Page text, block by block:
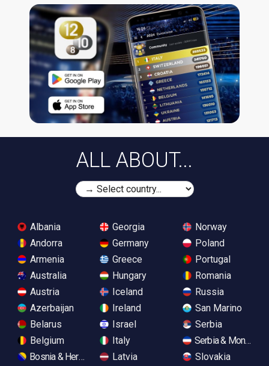
ALL ABOUT...
Albania
Andorra
Armenia
Australia
Austria
Azerbaijan
Belarus
Belgium
Bosnia & Herzegovina
Georgia
Germany
Greece
Hungary
Iceland
Ireland
Israel
Italy
Latvia
Norway
Poland
Portugal
Romania
Russia
San Marino
Serbia
Serbia &
Slovakia